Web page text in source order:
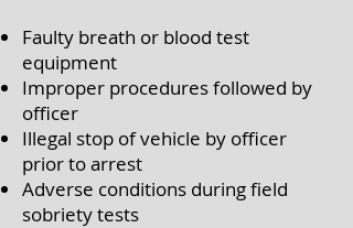
Faulty breath or blood test
equipment
Improper procedures followed by
officer
Illegal stop of vehicle by officer
prior to arrest
Adverse conditions during field
sobriety tests